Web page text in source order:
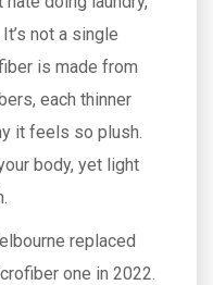
not a single
is made from
each thinner
it feels so plush.
body, yet light
replaced
one in 2022.